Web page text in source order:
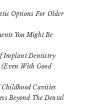
Options For Older
You Might Be
Implant Dentistry
With Good
Childhood Cavities
Beyond The Dental